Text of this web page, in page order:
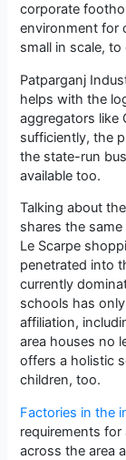
corporate
environment for
small in scale,
Patparganj
helps with the
aggregators like
sufficiently, the
the state-run
available too.
Talking about
shares the
Le Scarpe
penetrated into
currently
schools has
affiliation,
area houses no
offers a holistic
children, too.
Factories in the
requirements
across the area